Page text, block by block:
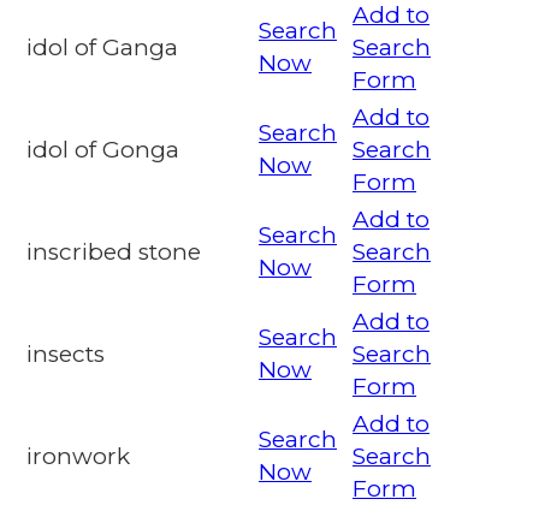
idol of Ganga
Search
Now
Add to
Search
Form
idol of Gonga
Search
Now
Add to
Search
Form
inscribed stone
Search
Now
Add to
Search
Form
insects
Search
Now
Add to
Search
Form
ironwork
Search
Now
Add to
Search
Form